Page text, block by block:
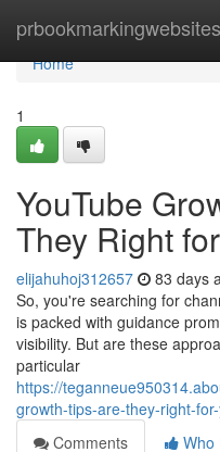
prbookmarkingwebsites
Home
Home
1
YouTube
They Right
elijahuhoj312657 83 days
So, you're searching for
is packed with guidance
visibility. But are these
particular
https://
growth-tips-are-they-right-
Comments
Who